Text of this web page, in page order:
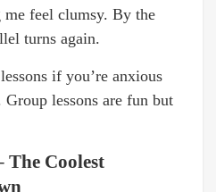
feel clumsy. By the
turns again.
if you’re anxious
lessons are fun but
Coolest